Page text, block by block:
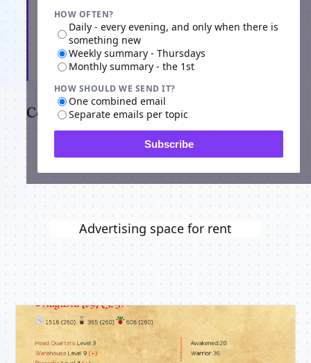
HOW OFTEN?
Daily - every evening, and only when there is
something new
Weekly summary - Thursdays
Monthly summary - the 1st
HOW SHOULD WE SEND IT?
One combined email
Separate emails per topic
Subscribe
Subscribe
Comments
Advertising space for rent